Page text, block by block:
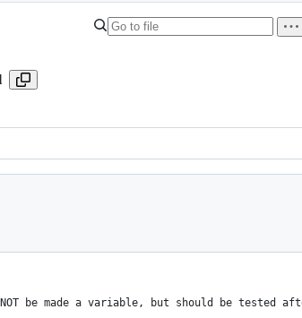
be made a variable, but should be tested